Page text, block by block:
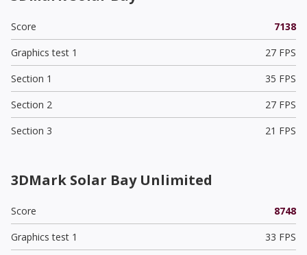
Score
7138
Graphics test 1
27 FPS
Section 1
35 FPS
Section 2
27 FPS
Section 3
21 FPS
3DMark Solar Bay Unlimited
Score
8748
Graphics test 1
33 FPS